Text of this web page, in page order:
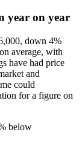
year on year
down 4%
average, with
have had price
and
could
for a figure on
below